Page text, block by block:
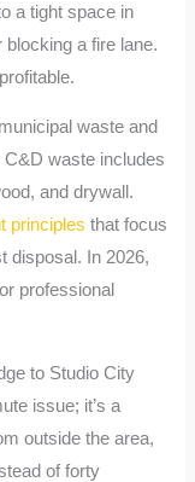
a tight space in
a fire lane.
waste and
waste includes
and drywall.
principles that focus
disposal. In 2026,
professional
to Studio City
issue; it’s a
outside the area,
of forty